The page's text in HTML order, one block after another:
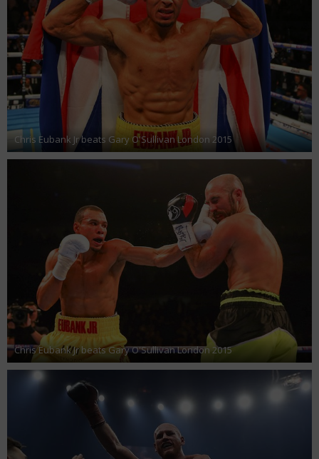
Chris Eubank Jr beats Gary O'Sullivan London 2015
Chris Eubank Jr beats Gary O'Sullivan London 2015